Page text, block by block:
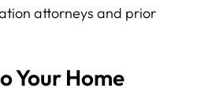
attorneys and prior
Your Home